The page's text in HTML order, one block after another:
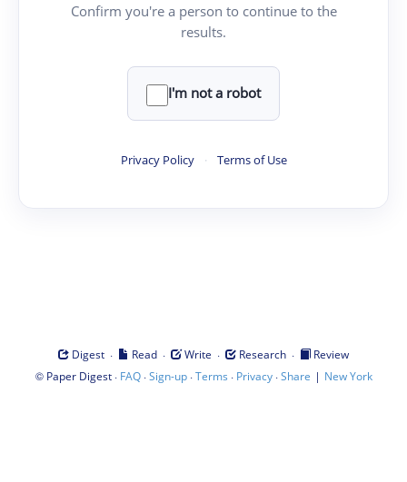
Confirm you're a person to continue to the
results.
I'm not a robot
Privacy Policy · Terms of Use
Digest · Read · Write · Research ·
Review
© Paper Digest· FAQ·Sign-up·Terms · Privacy·Share | New York